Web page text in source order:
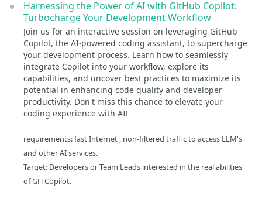
Harnessing the Power of AI with GitHub Copilot:
Turbocharge Your Development Workflow
Join us for an interactive session on leveraging GitHub
Copilot, the AI-powered coding assistant, to supercharge
your development process. Learn how to seamlessly
integrate Copilot into your workflow, explore its
capabilities, and uncover best practices to maximize its
potential in enhancing code quality and developer
productivity. Don't miss this chance to elevate your
coding experience with AI!
requirements: fast Internet , non-filtered traffic to access LLM's
and other AI services.
Target: Developers or Team Leads interested in the real abilities
of GH Copilot.